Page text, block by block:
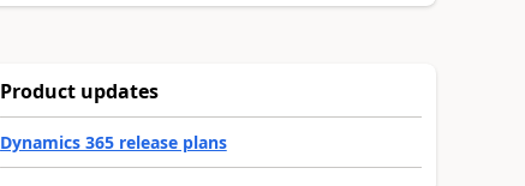
Product updates
Dynamics 365 release plans